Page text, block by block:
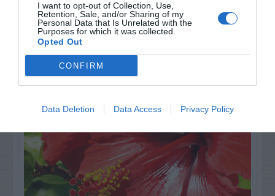
I want to opt-out of Collection, Use,
Retention, Sale, and/or Sharing of my
Personal Data that Is Unrelated with the
Purposes for which it was collected.
Opted Out
CONFIRM
Data Deletion Data Access Privacy Policy
AUGUST
CALENDAR